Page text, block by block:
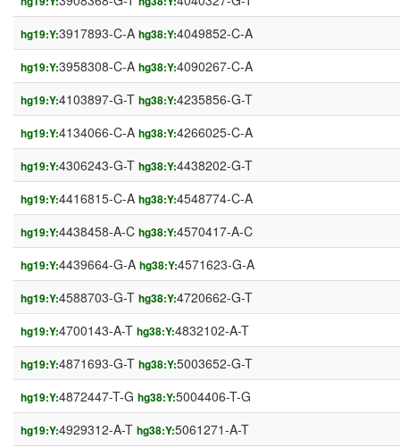
hg19:Y:3917893-C-A hg38:Y:4049852-C-A
hg19:Y:3958308-C-A hg38:Y:4090267-C-A
hg19:Y:4103897-G-T hg38:Y:4235856-G-T
hg19:Y:4134066-C-A hg38:Y:4266025-C-A
hg19:Y:4306243-G-T hg38:Y:4438202-G-T
hg19:Y:4416815-C-A hg38:Y:4548774-C-A
hg19:Y:4438458-A-C hg38:Y:4570417-A-C
hg19:Y:4439664-G-A hg38:Y:4571623-G-A
hg19:Y:4588703-G-T hg38:Y:4720662-G-T
hg19:Y:4700143-A-T hg38:Y:4832102-A-T
hg19:Y:4871693-G-T hg38:Y:5003652-G-T
hg19:Y:4872447-T-G hg38:Y:5004406-T-G
hg19:Y:4929312-A-T hg38:Y:5061271-A-T